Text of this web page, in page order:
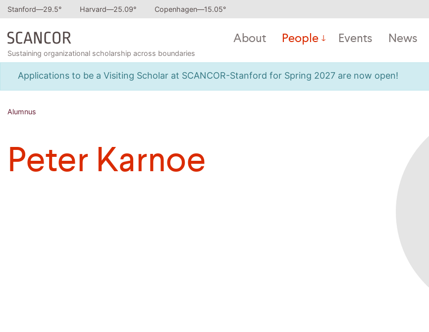
Stanford—29.5° Harvard—25.09° Copenhagen—15.05°
Sustaining organizational scholarship across boundaries
About People Events News
Applications to be a Visiting Scholar at SCANCOR-Stanford for Spring 2027 are now open!
Alumnus
Peter Karnoe